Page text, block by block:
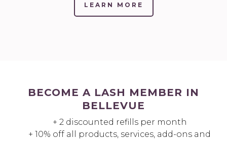
LEARN MORE
OPENS
BECOME A LASH MEMBER IN
BELLEVUE
+ 2 discounted refills per month
+ 10% off all products, services, add-ons and